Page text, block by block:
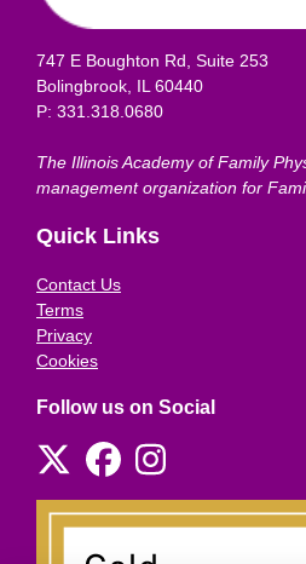
747 E Boughton Rd, Suite 253
Bolingbrook, IL 60440
P: 331.318.0680
The Illinois Academy of Family
management organization for
Quick Links
Contact Us
Terms
Privacy
Cookies
Follow us on Social